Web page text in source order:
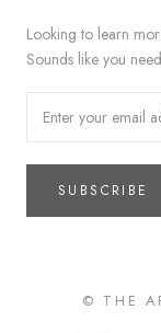
Looking to learn
Sounds like you
SUBSCRIBE
© THE